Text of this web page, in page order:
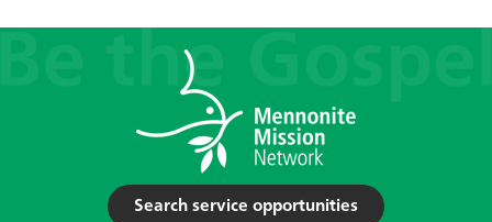
Search service opportunities